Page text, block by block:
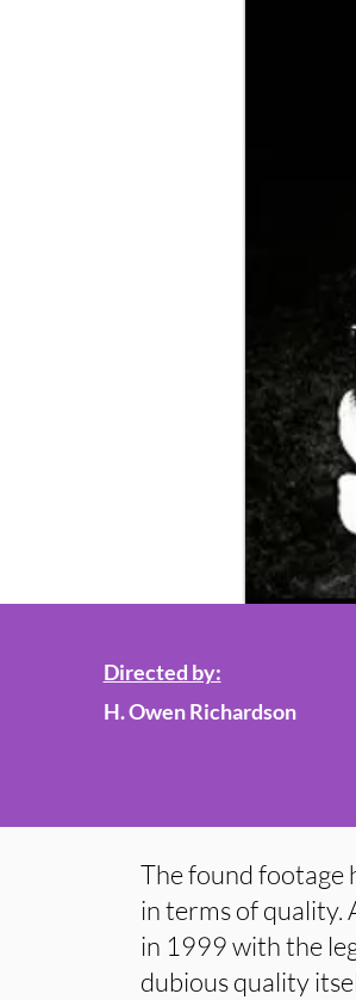
Directed by:
H. Owen Richardson
The found footage
in terms of
in 1999 with the
dubious quality